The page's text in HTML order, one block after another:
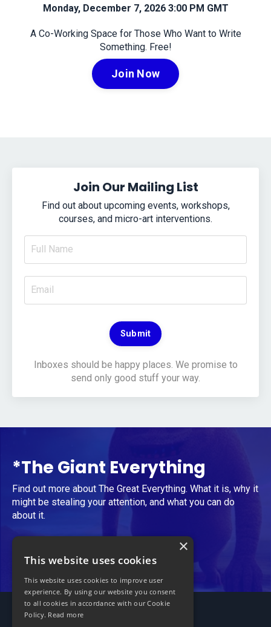
Monday, December 7, 2026 3:00 PM GMT
A Co-Working Space for Those Who Want to Write
Something. Free!
Join Now
Join Our Mailing List
Find out about upcoming events, workshops,
courses, and micro-art interventions.
Submit
Inboxes should be happy places. We promise to
send only good stuff your way.
*The Giant Everything
Find out more about The Great Everything. What it is, why it
might be stealing your attention, and what you can do
about it.
×
This website uses cookies
This website uses cookies to improve user
experience. By using our website you consent
to all cookies in accordance with our Cookie
Policy. Read more